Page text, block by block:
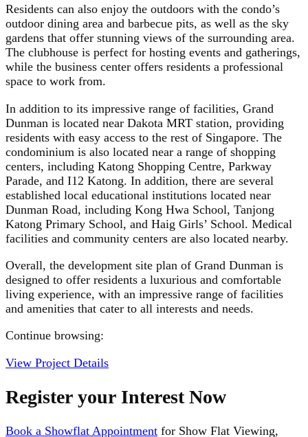
Residents can also enjoy the outdoors with the condo’s
outdoor dining area and barbecue pits, as well as the sky
gardens that offer stunning views of the surrounding area.
The clubhouse is perfect for hosting events and gatherings,
while the business center offers residents a professional
space to work from.
In addition to its impressive range of facilities, Grand
Dunman is located near Dakota MRT station, providing
residents with easy access to the rest of Singapore. The
condominium is also located near a range of shopping
centers, including Katong Shopping Centre, Parkway
Parade, and I12 Katong. In addition, there are several
established local educational institutions located near
Dunman Road, including Kong Hwa School, Tanjong
Katong Primary School, and Haig Girls’ School. Medical
facilities and community centers are also located nearby.
Overall, the development site plan of Grand Dunman is
designed to offer residents a luxurious and comfortable
living experience, with an impressive range of facilities
and amenities that cater to all interests and needs.
Continue browsing:
View Project Details
Register your Interest Now
Book a Showflat Appointment for Show Flat Viewing,